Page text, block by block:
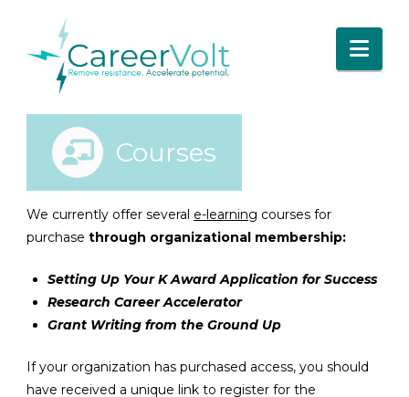
Courses
We currently offer several e-learning courses for
purchasethrough organizational membership:
Setting Up Your K Award Application for Success
Research Career Accelerator
Grant Writing from the Ground Up
If your organization has purchased access, you should
have received a unique link to register for the